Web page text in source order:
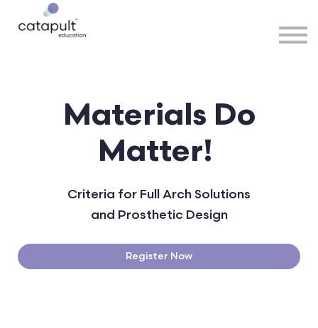
Sign in
Materials Do
Matter!
Criteria for Full Arch Solutions
and Prosthetic Design
Register Now